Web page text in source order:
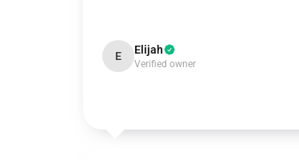
E Elijah
Verified owner